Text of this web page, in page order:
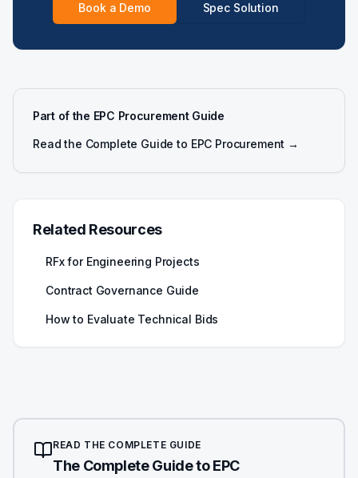
Book a Demo Spec Solution
Part of the EPC Procurement Guide
Read the Complete Guide to EPC Procurement →
Related Resources
RFx for Engineering Projects
Contract Governance Guide
How to Evaluate Technical Bids
READ THE COMPLETE GUIDE
The Complete Guide to EPC